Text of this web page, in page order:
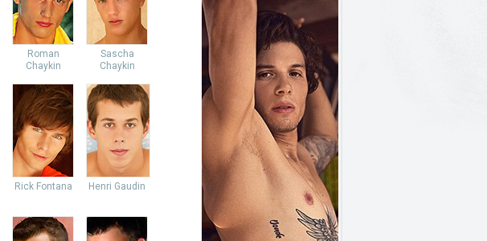
Roman
Chaykin
Sascha
Chaykin
Rick Fontana Henri Gaudin